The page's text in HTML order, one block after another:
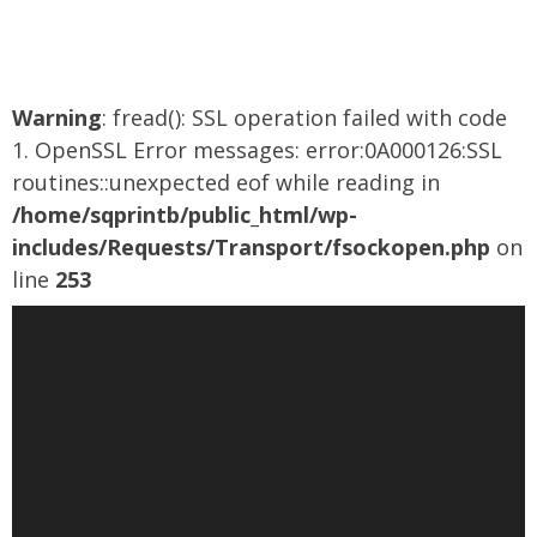
Warning: fread(): SSL operation failed with code
1. OpenSSL Error messages: error:0A000126:SSL
routines::unexpected eof while reading in
/home/sqprintb/public_html/wp-
includes/Requests/Transport/fsockopen.php on
line 253